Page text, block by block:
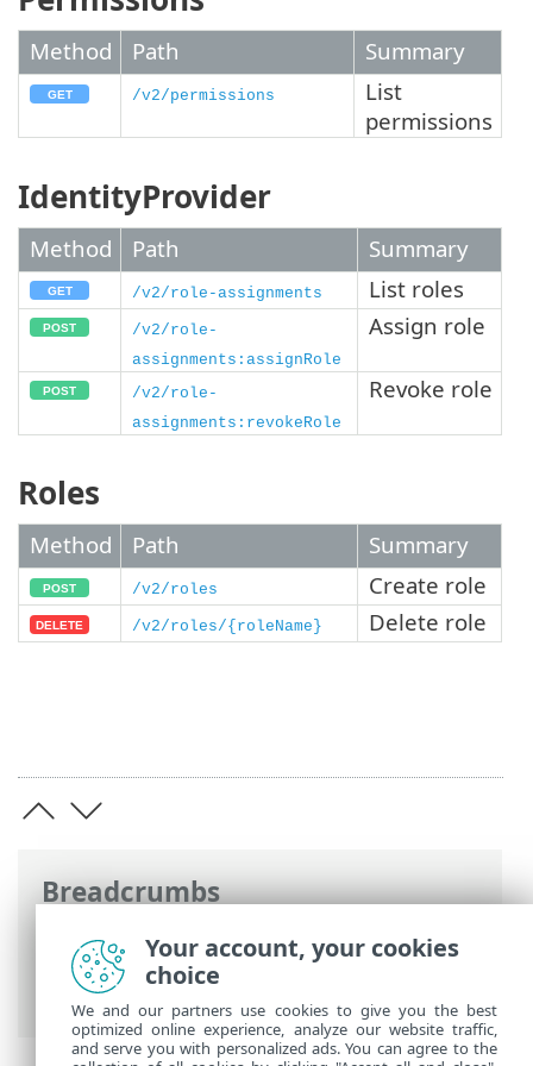
Breadcrumbs
ESET Online Help>ESET Connect>API
Reference> Identity and Access
Management
Method Path Summary
/v2/permissions
List
permissions
IdentityProvider
Method Path Summary
/v2/role-assignments List roles
/v2/role-
assignments:assignRole
Assign role
/v2/role-
assignments:revokeRole
Revoke role
Roles
Method Path Summary
/v2/roles Create role
/v2/roles/{roleName} Delete role
Your account, your cookies
choice
We and our partners use cookies to give you the best
optimized online experience, analyze our website traffic,
and serve you with personalized ads. You can agree to the